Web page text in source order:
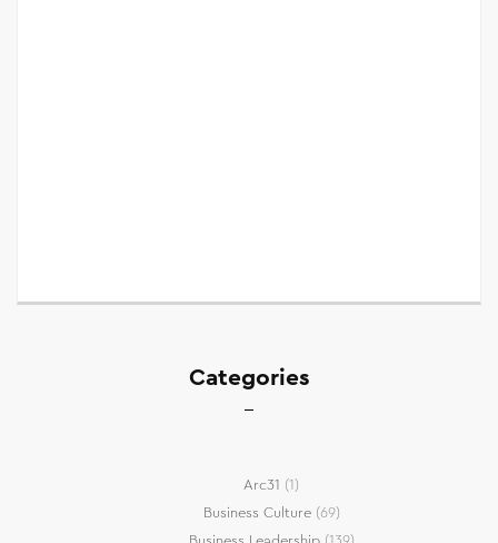
Categories
Arc31 (1)
Business Culture(69)